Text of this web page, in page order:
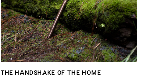
THE HANDSHAKE OF THE HOME